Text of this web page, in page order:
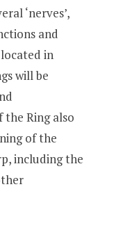
‘nerves’,
and
in
will be
the Ring also
of the
including the